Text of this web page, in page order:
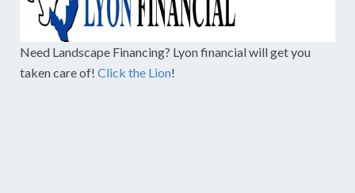
Need Landscape Financing? Lyon financial will get you
taken care of! Click the Lion!